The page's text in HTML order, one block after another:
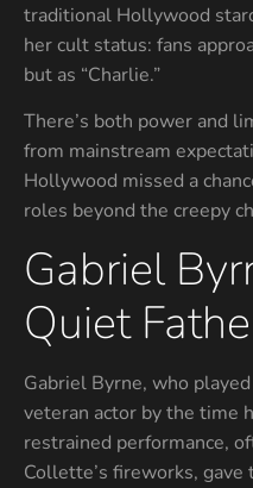
traditional Hollywood
her cult status: fans
but as “Charlie.”
There’s both power and
from mainstream
Hollywood missed a
roles beyond the creepy
Gabriel
Quiet
Gabriel Byrne, who
veteran actor by the time
restrained performance,
Collette’s fireworks,